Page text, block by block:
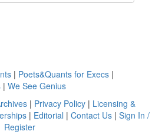
| Poets&Quants for Execs |
| We See Genius
| Privacy Policy | Licensing &
| Editorial |Contact Us |Sign In /
Register